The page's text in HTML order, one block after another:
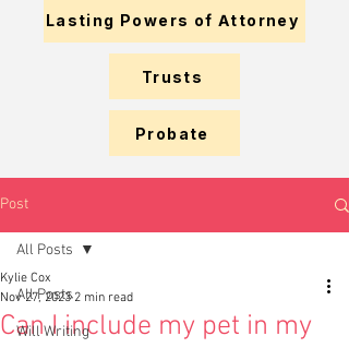
Lasting Powers of Attorney
Trusts
Probate
Post
All Posts
Will Writing
All Posts
Can I include my pet in my
Kylie Cox
Nov 27, 2023 2 min read